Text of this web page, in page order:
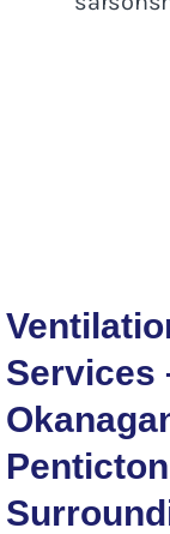
Services